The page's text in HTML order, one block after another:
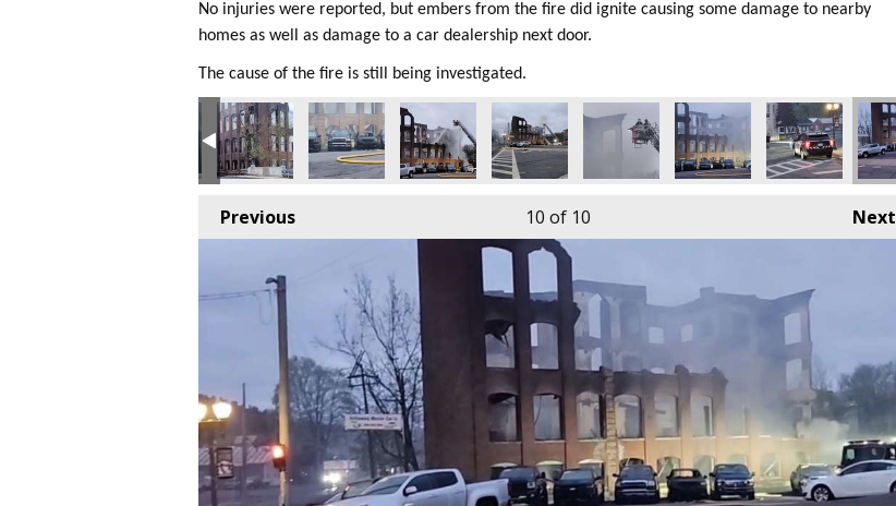
No injuries were reported, but embers from the fire did ignite causing some damage to nearby
homes as well as damage to a car dealership next door.
The cause of the fire is still being investigated.
Previous Next
10 of 10